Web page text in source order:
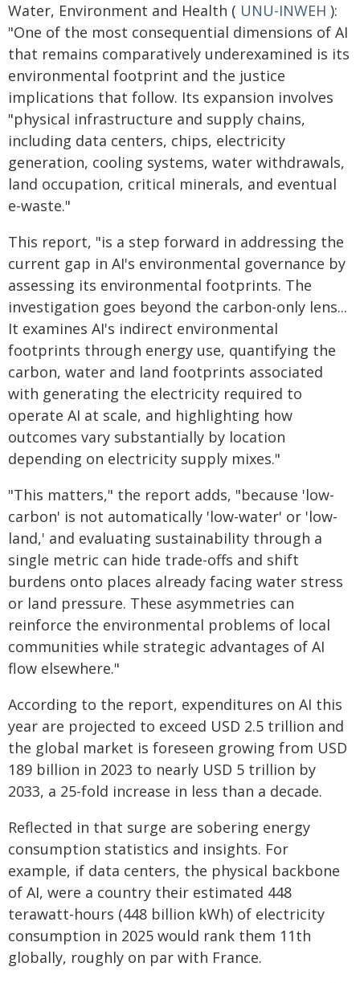
Water, Environment and Health ( UNU-INWEH ):
"One of the most consequential dimensions of AI
that remains comparatively underexamined is its
environmental footprint and the justice
implications that follow. Its expansion involves
"physical infrastructure and supply chains,
including data centers, chips, electricity
generation, cooling systems, water withdrawals,
land occupation, critical minerals, and eventual
e-waste."
This report, "is a step forward in addressing the
current gap in AI's environmental governance by
assessing its environmental footprints. The
investigation goes beyond the carbon-only lens...
It examines AI's indirect environmental
footprints through energy use, quantifying the
carbon, water and land footprints associated
with generating the electricity required to
operate AI at scale, and highlighting how
outcomes vary substantially by location
depending on electricity supply mixes."
"This matters," the report adds, "because 'low-
carbon' is not automatically 'low-water' or 'low-
land,' and evaluating sustainability through a
single metric can hide trade-offs and shift
burdens onto places already facing water stress
or land pressure. These asymmetries can
reinforce the environmental problems of local
communities while strategic advantages of AI
flow elsewhere."
According to the report, expenditures on AI this
year are projected to exceed USD 2.5 trillion and
the global market is foreseen growing from USD
189 billion in 2023 to nearly USD 5 trillion by
2033, a 25-fold increase in less than a decade.
Reflected in that surge are sobering energy
consumption statistics and insights. For
example, if data centers, the physical backbone
of AI, were a country their estimated 448
terawatt-hours (448 billion kWh) of electricity
consumption in 2025 would rank them 11th
globally, roughly on par with France.